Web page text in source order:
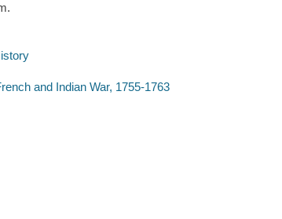
and Indian War, 1755-1763